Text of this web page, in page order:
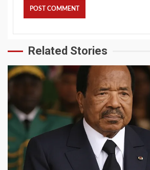
Related Stories
2 min read